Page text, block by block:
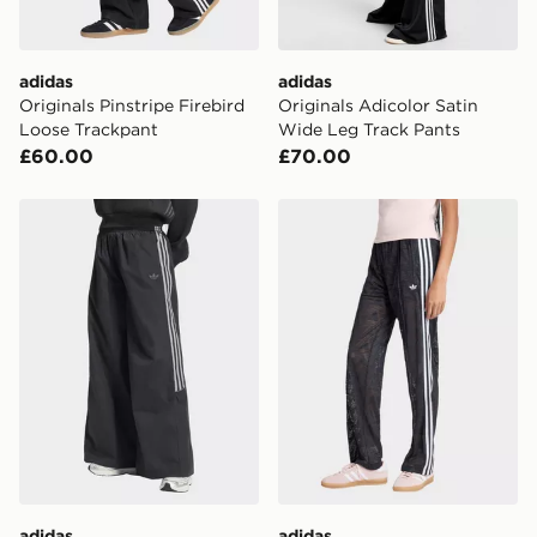
day for £6.99.
When placing your order, it is important to provide
your mobile number and e-mail address during the
checkout process. Once an order is processed and out
for delivery, you will need to give the DPD driver the 4-
will be sent to you via e-mail/SMS. Each pin code is
unique and created separately for each shipment.
Please keep these safe.
*Exclusively available via the JD App and in selected
areas only.
CONTACTLESS DELIVERY WITH DPD AND EVRi
Your parcel will be left in a safe place or if one is
unavailable your driver will knock and stand at least
two steps away. If there is no answer delivery will be
attempted 3 times. Available on our standard and next
day delivery services.
adidas
Originals Pinstripe Firebird
Loose Trackpant
£60.00
adidas
Originals Adicolor Satin
Wide Leg Track Pants
£70.00
adidas Teamgeist Track Pant adidas Firebird Classic